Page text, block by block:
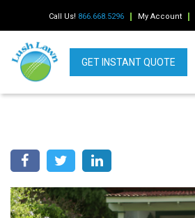
Call Us! 866.668.5296 My Account
GET INSTANT QUOTE